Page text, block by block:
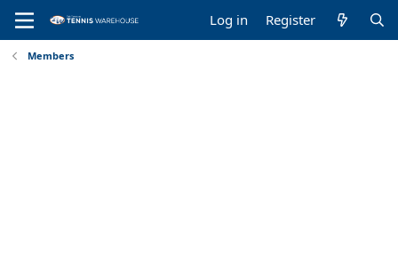
Log in Register
Members